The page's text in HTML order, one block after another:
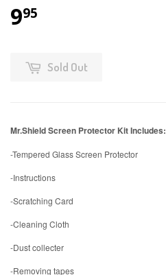
995
Sold Out
Mr.Shield Screen Protector Kit Includes:
-Tempered Glass Screen Protector
-Instructions
-Scratching Card
-Cleaning Cloth
-Dust collecter
-Removing tapes